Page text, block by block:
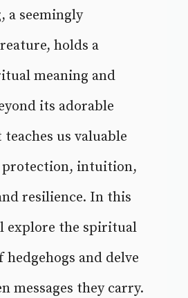
a seemingly
holds a
meaning and
its adorable
us valuable
protection, intuition,
resilience. In this
explore the spiritual
hedgehogs and delve
messages they carry.